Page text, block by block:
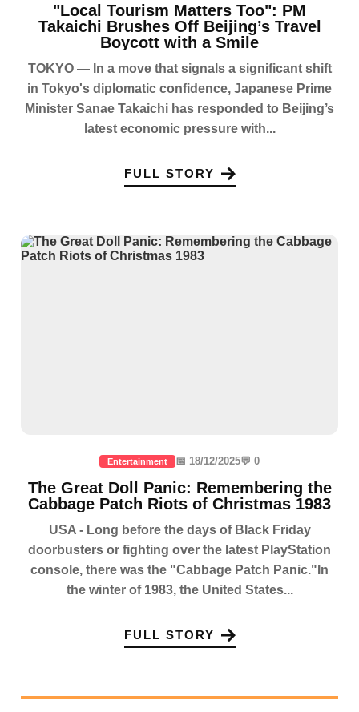
"Local Tourism Matters Too": PM
Takaichi Brushes Off Beijing’s Travel
Boycott with a Smile
TOKYO — In a move that signals a significant shift
in Tokyo's diplomatic confidence, Japanese Prime
Minister Sanae Takaichi has responded to Beijing’s
latest economic pressure with...
FULL STORY
Entertainment 📅 18/12/2025💬 0
The Great Doll Panic: Remembering the
Cabbage Patch Riots of Christmas 1983
USA - Long before the days of Black Friday
doorbusters or fighting over the latest PlayStation
console, there was the "Cabbage Patch Panic."In
the winter of 1983, the United States...
FULL STORY